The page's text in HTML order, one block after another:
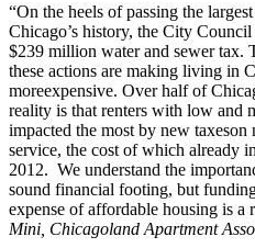
“On the heels of passing the
Chicago’s history, the City
$239 million water and sewer tax.
these actions are making living in
moreexpensive. Over half of
reality is that renters with low and
impacted the most by new taxeson
service, the cost of which already
2012. We understand the
sound financial footing, but
expense of affordable housing is a
Mini, Chicagoland Apartment